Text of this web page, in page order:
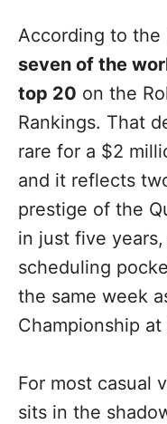
According to the
seven of the
top 20 on the
Rankings. That
rare for a $2
and it reflects
prestige of the
in just five
scheduling
the same week
Championship
For most casual
sits in the